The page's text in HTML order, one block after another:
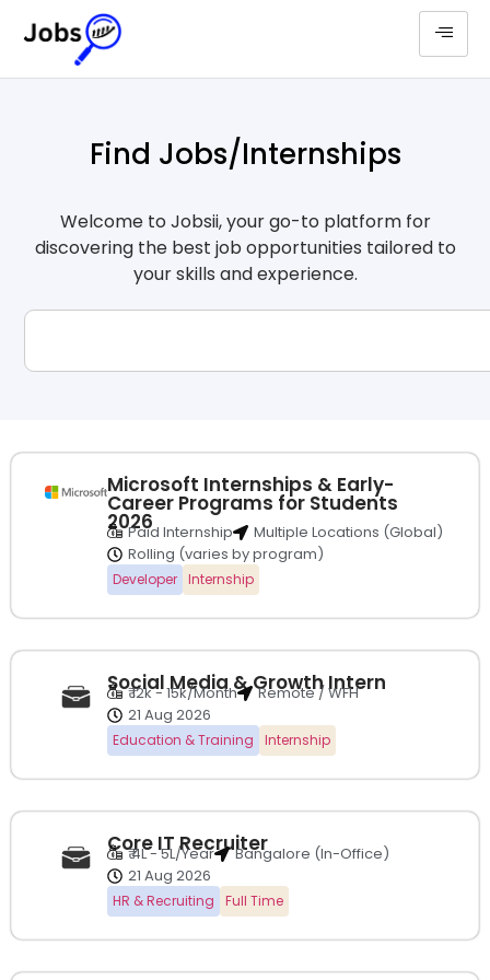
Find Jobs/Internships
Welcome to Jobsii, your go-to platform for
discovering the best job opportunities tailored to
your skills and experience.
Microsoft Internships & Early-
Career Programs for Students
2026Paid Internship
Multiple Locations (Global)
Rolling (varies by program)
Developer Internship
Social Media & Growth Intern
₹ 12k - 15k/Month
Remote / WFH
21 Aug 2026
Education & Training Internship
Core IT Recruiter
₹ 4L - 5L/Year
Bangalore (In-Office)
21 Aug 2026
HR & Recruiting Full Time